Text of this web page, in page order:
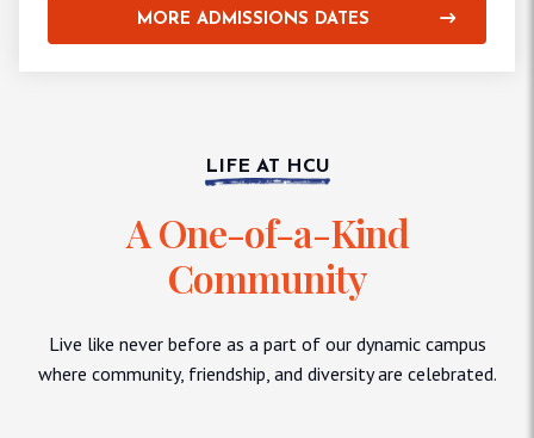
MORE ADMISSIONS DATES
LIFE AT HCU
A One-of-a-Kind
Community
Live like never before as a part of our dynamic campus
where community, friendship, and diversity are celebrated.